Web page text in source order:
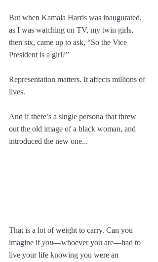
But when Kamala Harris was inaugurated,
as I was watching on TV, my twin girls,
then six, came up to ask, “So the Vice
President is a girl?”
Representation matters. It affects millions of
lives.
And if there’s a single persona that threw
out the old image of a black woman, and
introduced the new one...
That is a lot of weight to carry. Can you
imagine if you—whoever you are—had to
live your life knowing you were an